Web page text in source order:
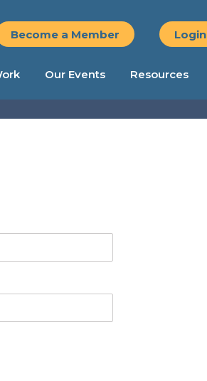
Become a Member Login
Our Events Resources